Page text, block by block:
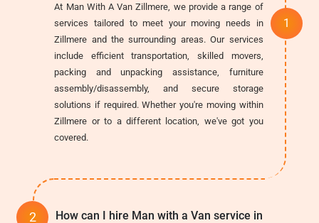
At Man With A Van Zillmere, we provide a range of
services tailored to meet your moving needs in
Zillmere and the surrounding areas. Our services
include efficient transportation, skilled movers,
packing and unpacking assistance, furniture
assembly/disassembly, and secure storage
solutions if required. Whether you're moving within
Zillmere or to a different location, we've got you
covered.
How can I hire Man with a Van service in